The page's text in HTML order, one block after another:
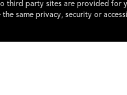
third party sites are provided for
same privacy, security or